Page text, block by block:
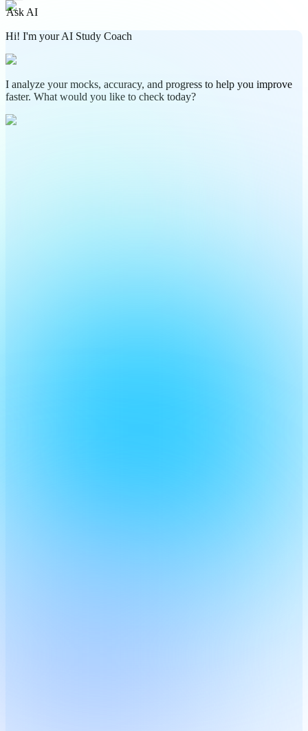
Ask AI
Hi! I'm your AI Study Coach
I analyze your mocks, accuracy, and progress to help you improve
faster. What would you like to check today?